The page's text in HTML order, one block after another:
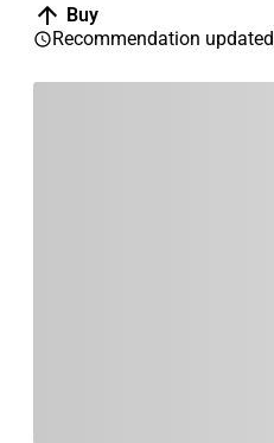
Buy
Recommendation updated